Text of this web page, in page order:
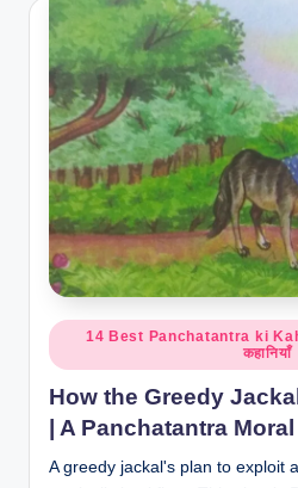
Posted
in
14 Best Panchatantra ki
कहानियाँ
How the Greedy
| A Panchatantra
A greedy jackal's plan to exploit